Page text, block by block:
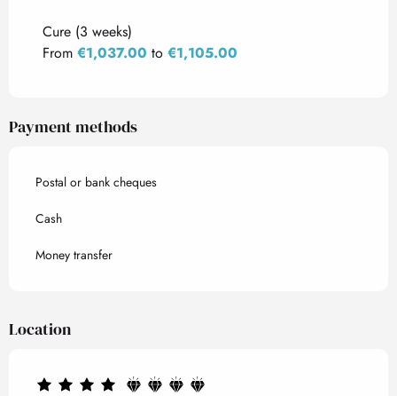
Cure (3 weeks)
From €1,037.00 to €1,105.00
Payment methods
Postal or bank cheques
Cash
Money transfer
Location